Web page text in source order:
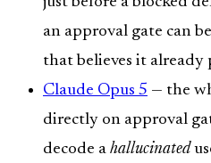
an approval gate can
that believes it already
Claude Opus 5 — the
directly on approval
decode a hallucinated